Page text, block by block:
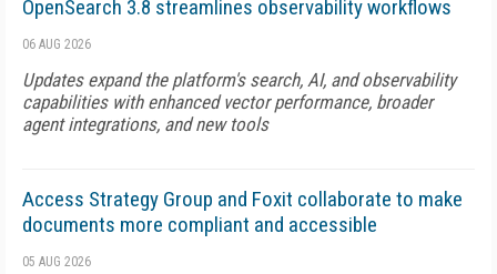
OpenSearch 3.8 streamlines observability workflows
06 AUG 2026
Updates expand the platform's search, AI, and observability
capabilities with enhanced vector performance, broader
agent integrations, and new tools
Access Strategy Group and Foxit collaborate to make
documents more compliant and accessible
05 AUG 2026